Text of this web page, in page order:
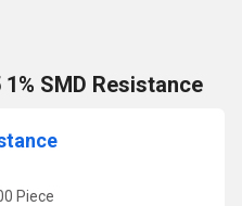
SMD Resistance
Piece